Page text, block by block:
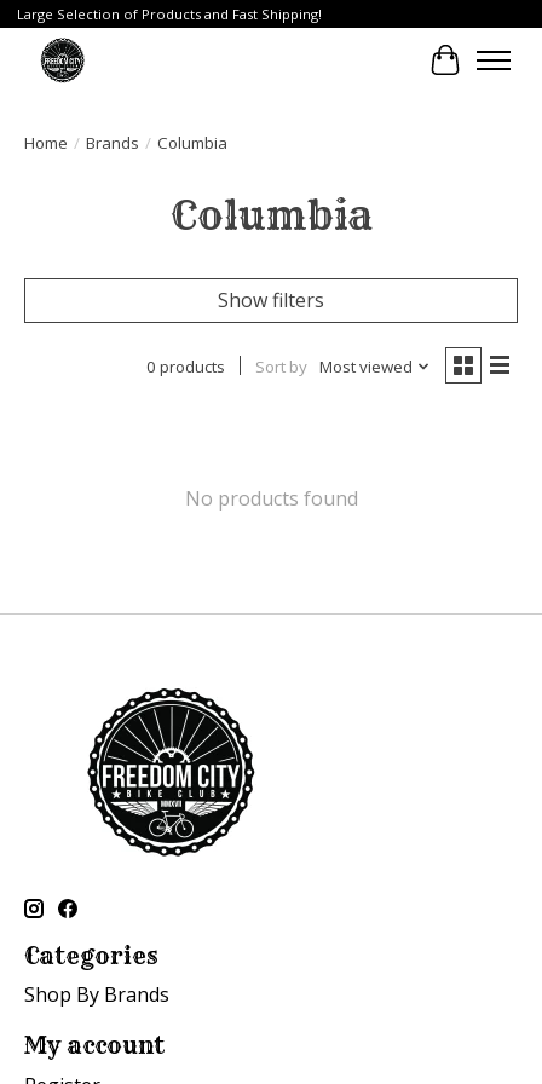
Large Selection of Products and Fast Shipping!
Cart
Home / Brands / Columbia
Columbia
Show filters
0 products Sort by Most viewed
No products found
Categories
Shop By Brands
My account